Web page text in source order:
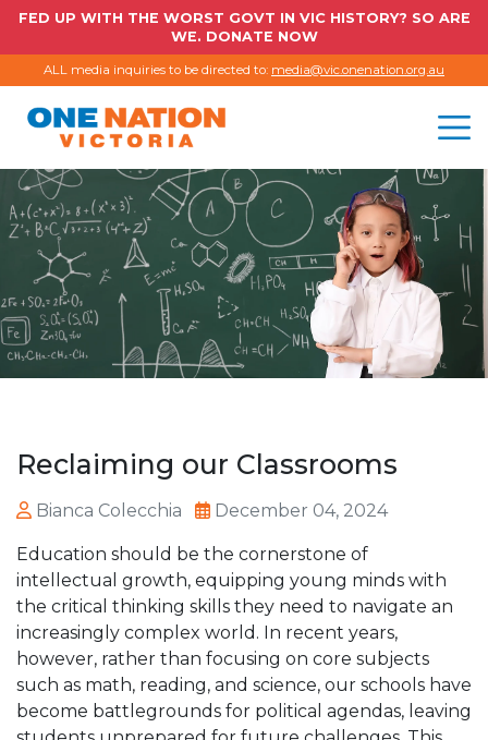
FED UP WITH THE WORST GOVT IN VIC HISTORY? SO ARE
WE. DONATE NOW
ALL media inquiries to be directed to: media@vic.onenation.org.au
Reclaiming our Classrooms
Bianca Colecchia December 04, 2024
Education should be the cornerstone of
intellectual growth, equipping young minds with
the critical thinking skills they need to navigate an
increasingly complex world. In recent years,
however, rather than focusing on core subjects
such as math, reading, and science, our schools have
become battlegrounds for political agendas, leaving